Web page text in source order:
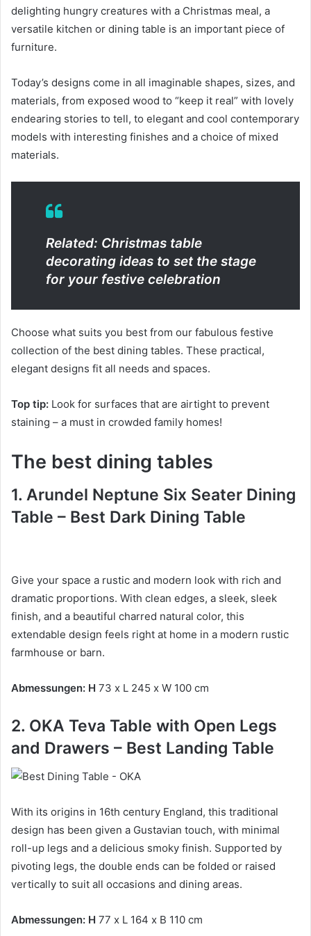
delighting hungry creatures with a Christmas meal, a
versatile kitchen or dining table is an important piece of
furniture.
Today’s designs come in all imaginable shapes, sizes, and
materials, from exposed wood to “keep it real” with lovely
endearing stories to tell, to elegant and cool contemporary
models with interesting finishes and a choice of mixed
materials.
Related: Christmas table
decorating ideas to set the stage
for your festive celebration
Choose what suits you best from our fabulous festive
collection of the best dining tables. These practical,
elegant designs fit all needs and spaces.
Top tip: Look for surfaces that are airtight to prevent
staining – a must in crowded family homes!
The best dining tables
1. Arundel Neptune Six Seater Dining
Table – Best Dark Dining Table
Give your space a rustic and modern look with rich and
dramatic proportions. With clean edges, a sleek, sleek
finish, and a beautiful charred natural color, this
extendable design feels right at home in a modern rustic
farmhouse or barn.
Abmessungen: H 73 x L 245 x W 100 cm
2. OKA Teva Table with Open Legs
and Drawers – Best Landing Table
With its origins in 16th century England, this traditional
design has been given a Gustavian touch, with minimal
roll-up legs and a delicious smoky finish. Supported by
pivoting legs, the double ends can be folded or raised
vertically to suit all occasions and dining areas.
Abmessungen: H 77 x L 164 x B 110 cm